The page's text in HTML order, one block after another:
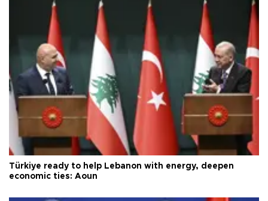
Türkiye ready to help Lebanon with energy, deepen
economic ties: Aoun